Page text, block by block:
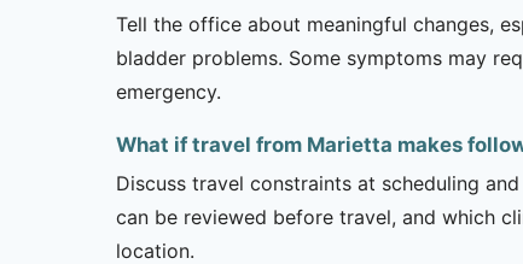
Tell the office about meaningful changes,
bladder problems. Some symptoms may
emergency.
What if travel from Marietta makes
Discuss travel constraints at scheduling
can be reviewed before travel, and which
location.